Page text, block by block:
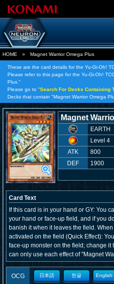
HOME » Magnet Warrior Omega Plus
These are the card details for the Yu-Gi-Oh!
Please refer to this page for the Yu-Gi-Oh!
Plus."
Please go to "Search For Decks Containing
Decks that contain "Magnet Warrior Omega
Magnet
EARTH
Level 4
ATK
800
DEF
1900
Card Text
If this card is in your hand or GY: You
your hand or face-up field, and if you
banish it when it leaves the field.
activated on the field (Quick Effect):
face-up monster on the field; change it
can only use each effect of "Magnet
OCG 日本語 한글 English